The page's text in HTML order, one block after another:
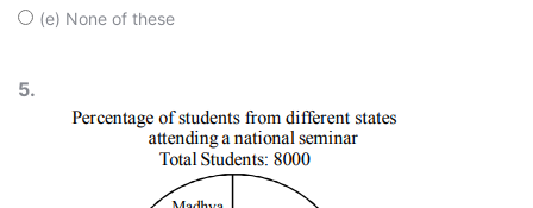
(e) None of these
5.